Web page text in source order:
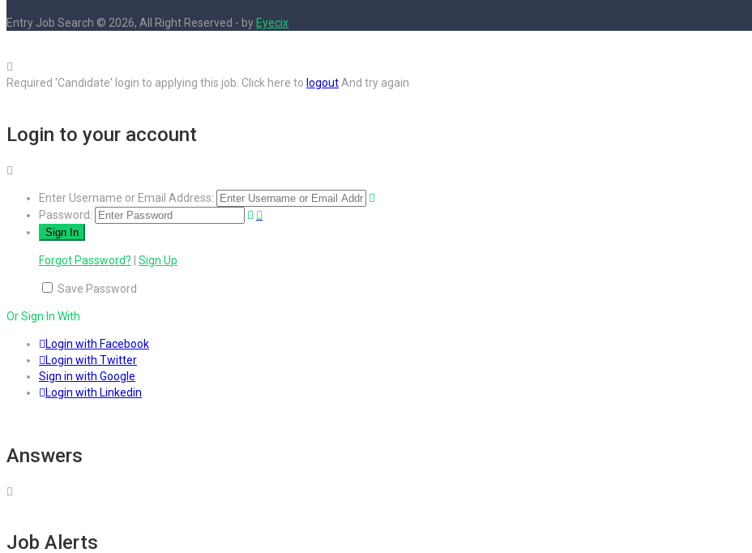
Entry Job Search © 2026, All Right Reserved - by Eyecix
Required 'Candidate' login to applying this job. Click here to logout And try again
Login to your account
Enter Username or Email Address:
Password:
Forgot Password? Sign Up
Save Password
Or Sign In With
Login with Facebook
Login with Twitter
Sign in with Google
Login with Linkedin
Answers
Job Alerts